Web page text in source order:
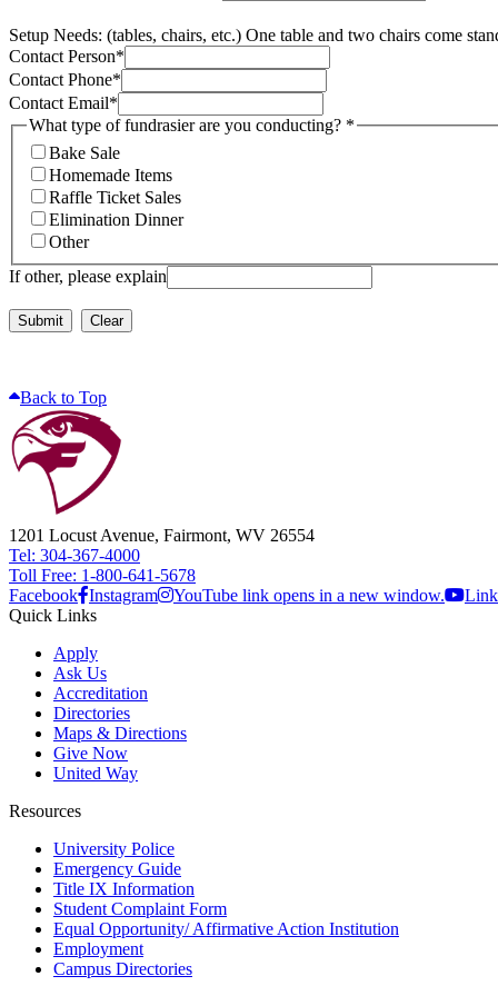
Setup Needs: (tables, chairs, etc.) One table and two chairs come
Contact Person*
Contact Phone*
Contact Email*
What type of fundrasier are you conducting? *
Bake Sale
Homemade Items
Raffle Ticket Sales
Elimination Dinner
Other
If other, please explain
Submit Clear
Back to Top
1201 Locust Avenue, Fairmont, WV 26554
Tel: 304-367-4000
Toll Free: 1-800-641-5678
Facebook Instagram YouTube link opens in a new window.
Quick Links
Apply
Ask Us
Accreditation
Directories
Maps & Directions
Give Now
United Way
Resources
University Police
Emergency Guide
Title IX Information
Student Complaint Form
Equal Opportunity/ Affirmative Action Institution
Employment
Campus Directories